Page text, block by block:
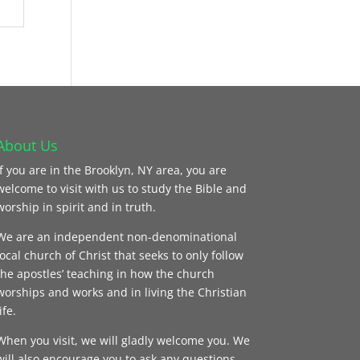
Us
you are in the Brooklyn, NY area, you are
to visit with us to study the Bible and
in spirit and in truth.
are an independent non-denominational
church of Christ that seeks to only follow
apostles’ teaching in how the church
and works and in living the Christian
you visit, we will gladly welcome you. We